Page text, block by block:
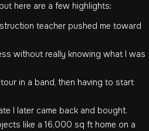
here are a few highlights:
teacher pushed me toward
without really knowing what I was
in a band, then having to start
I later came back and bought.
like a 16,000 sq ft home on a